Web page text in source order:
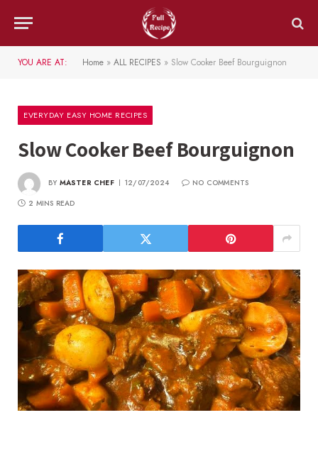
YOU ARE AT: Home » ALL RECIPES » Slow Cooker Beef Bourguignon
EVERYDAY EASY HOME RECIPES
Slow Cooker Beef Bourguignon
BY MASTER CHEF 12/07/2024
NO COMMENTS
2 MINS READ